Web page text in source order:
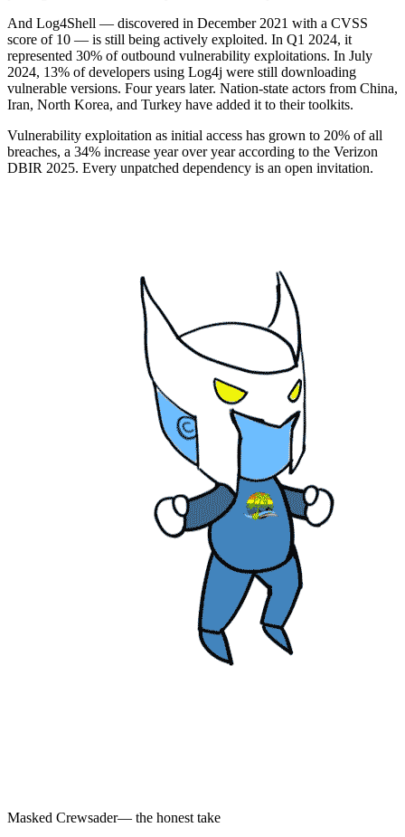
And Log4Shell — discovered in December 2021 with a CVSS
score of 10 — is still being actively exploited. In Q1 2024, it
represented 30% of outbound vulnerability exploitations. In July
2024, 13% of developers using Log4j were still downloading
vulnerable versions. Four years later. Nation-state actors from China,
Iran, North Korea, and Turkey have added it to their toolkits.
Vulnerability exploitation as initial access has grown to 20% of all
breaches, a 34% increase year over year according to the Verizon
DBIR 2025. Every unpatched dependency is an open invitation.
Masked Crewsader— the honest take